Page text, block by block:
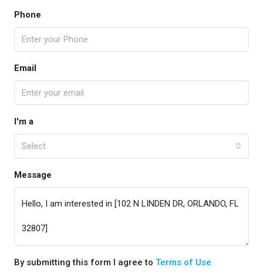
Phone
Email
I'm a
Select
Message
By submitting this form I agree to Terms of Use